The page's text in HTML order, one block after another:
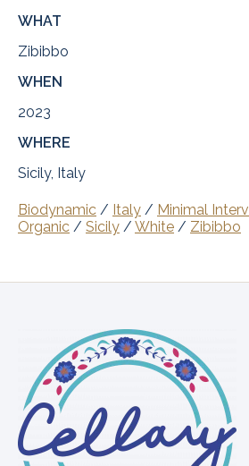
WHAT
Zibibbo
WHEN
2023
WHERE
Sicily, Italy
Biodynamic / Italy / Minimal
Organic / Sicily / White / Zibibbo